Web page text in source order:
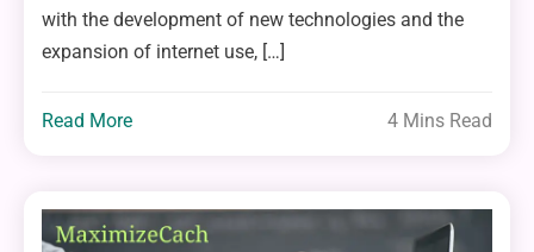
with the development of new technologies and the
expansion of internet use, […]
Read More 4 Mins Read